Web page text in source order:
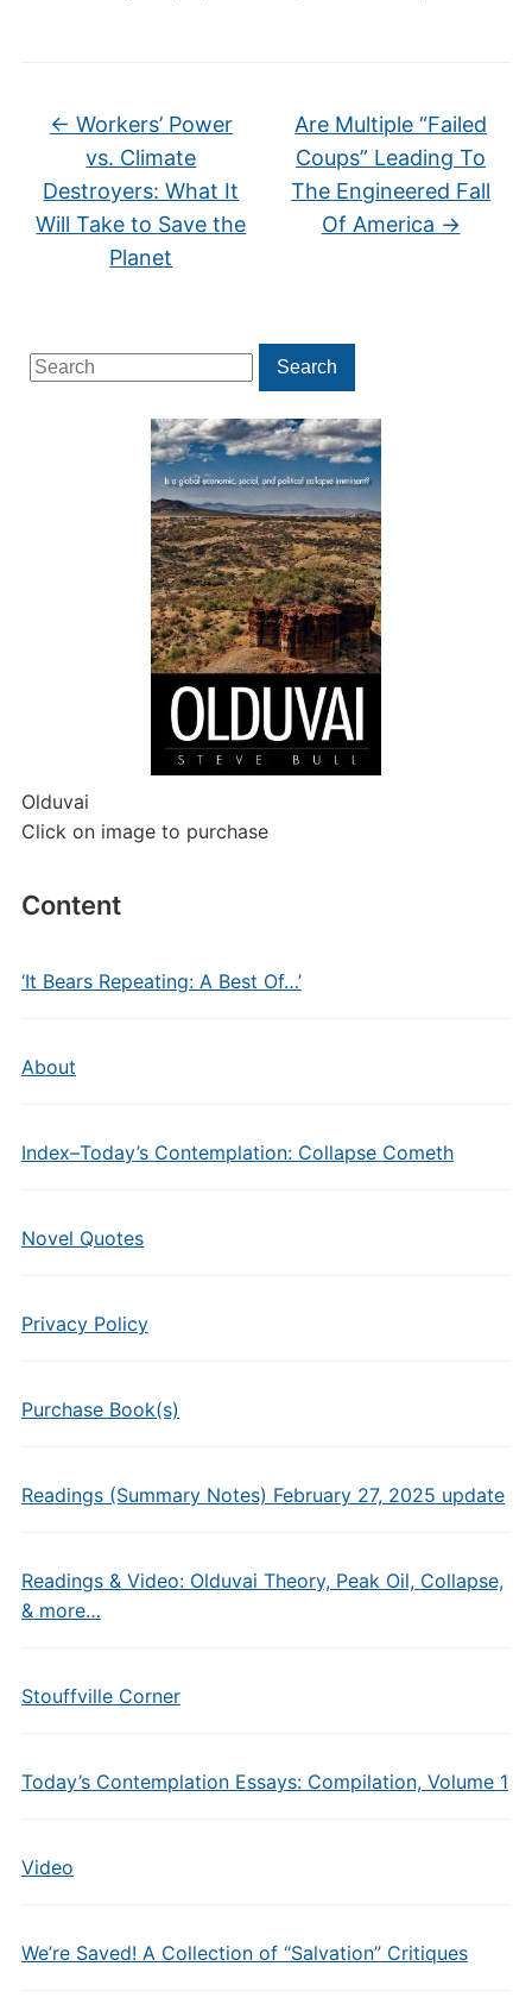
Search
for:
Search
Olduvai
Click on image to purchase
Content
‘It Bears Repeating: A Best Of…’
About
Index–Today’s Contemplation: Collapse Cometh
Novel Quotes
Privacy Policy
Purchase Book(s)
Readings (Summary Notes) February 27, 2025 update
Readings & Video: Olduvai Theory, Peak Oil, Collapse,
& more…
Stouffville Corner
Today’s Contemplation Essays: Compilation, Volume 1
Video
We’re Saved! A Collection of “Salvation” Critiques
← Workers’ Power
vs. Climate
Destroyers: What It
Will Take to Save the
Planet
Are Multiple “Failed
Coups” Leading To
The Engineered Fall
Of America →